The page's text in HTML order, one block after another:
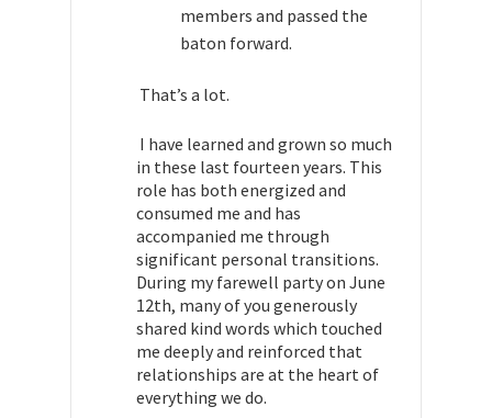
members and passed the
baton forward.
That’s a lot.
I have learned and grown so much
in these last fourteen years. This
role has both energized and
consumed me and has
accompanied me through
significant personal transitions.
During my farewell party on June
12th, many of you generously
shared kind words which touched
me deeply and reinforced that
relationships are at the heart of
everything we do.